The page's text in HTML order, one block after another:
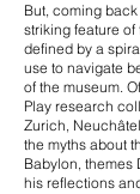
But, coming
striking feature of
defined by a
use to navigate
of the museum.
Play research
Zurich,
the myths about
Babylon, themes
his reflections